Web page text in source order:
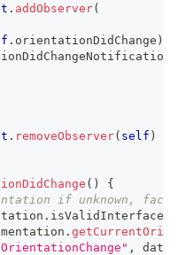
. addObserver(
. orientationDidChange )
. removeObserver( self )
( )
{
if unknown, face
.
.
, data